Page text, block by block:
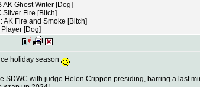
Ghost Writer [Dog]
Silver Fire [Bitch]
AK Fire and Smoke [Bitch]
[Dog]
holiday season
SDWC with judge Helen Crippen presiding, barring a last